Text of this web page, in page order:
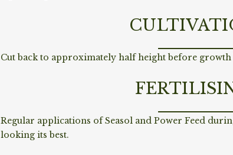
Cut back to approximately half height before
Regular applications of Seasol and Power Feed
looking its best.